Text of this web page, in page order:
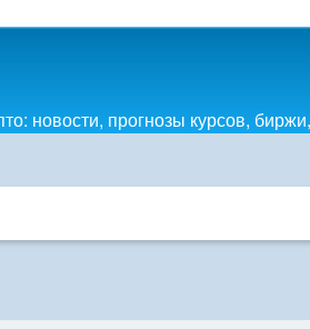
новости, прогнозы курсов,